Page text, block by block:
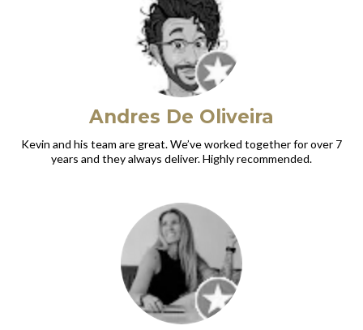
Andres De Oliveira
Kevin and his team are great. We’ve worked together for over 7
years and they always deliver. Highly recommended.